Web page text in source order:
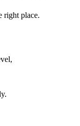
right place.